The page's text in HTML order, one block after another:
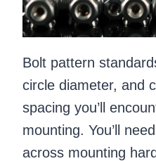
Bolt pattern
circle diameter, and
spacing you’ll
mounting. You’ll
across mounting